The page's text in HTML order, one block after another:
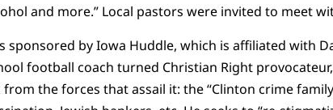
and more.” Local pastors were invited to meet
sponsored by Iowa Huddle, which is affiliated with
football coach turned Christian Right
the forces that assail it: the “Clinton crime